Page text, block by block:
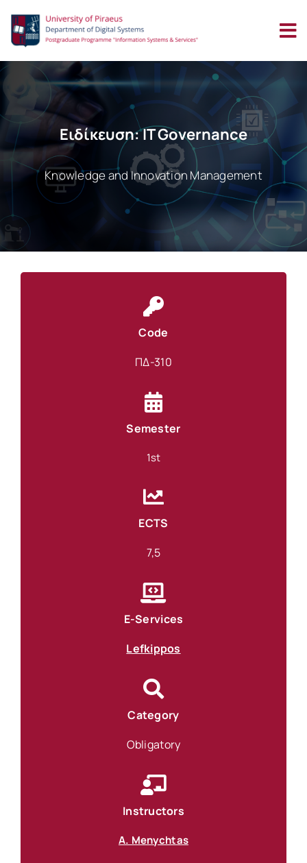
content
Ειδίκευση: IT Governance
Knowledge and Innovation Management
Code
ΠΔ-310
Semester
1st
ECTS
7,5
E-Services
Lefkippos
Category
Obligatory
Instructors
A. Menychtas